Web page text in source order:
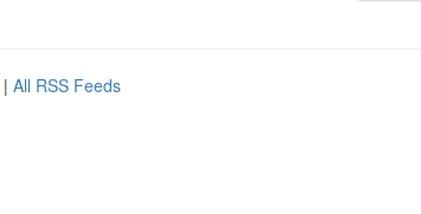
| All RSS Feeds